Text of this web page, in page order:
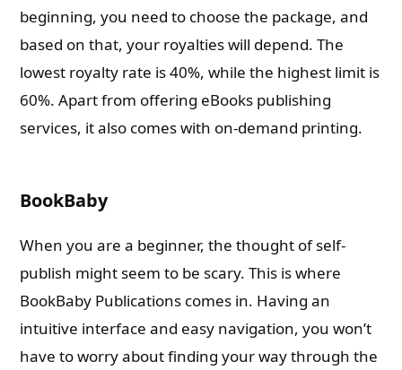
beginning, you need to choose the package, and
based on that, your royalties will depend. The
lowest royalty rate is 40%, while the highest limit is
60%. Apart from offering eBooks publishing
services, it also comes with on-demand printing.
BookBaby
When you are a beginner, the thought of self-
publish might seem to be scary. This is where
BookBaby Publications comes in. Having an
intuitive interface and easy navigation, you won’t
have to worry about finding your way through the